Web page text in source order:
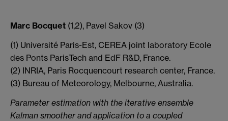
Marc Bocquet (1,2), Pavel Sakov (3)
(1) Université Paris-Est, CEREA joint laboratory Ecole
des Ponts ParisTech and EdF R&D, France.
(2) INRIA, Paris Rocquencourt research center, France.
(3) Bureau of Meteorology, Melbourne, Australia.
Parameter estimation with the iterative ensemble
Kalman smoother and application to a coupled